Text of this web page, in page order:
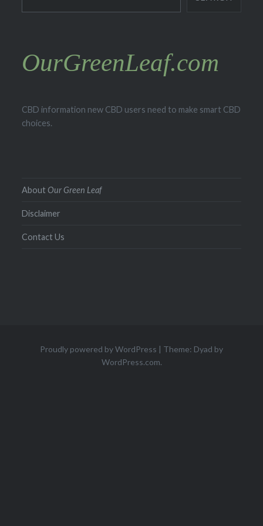
OurGreenLeaf.com
CBD information new CBD users need to make smart CBD
choices.
AboutOur Green Leaf
Disclaimer
Contact Us
Proudly powered by WordPress | Theme: Dyad by
WordPress.com.